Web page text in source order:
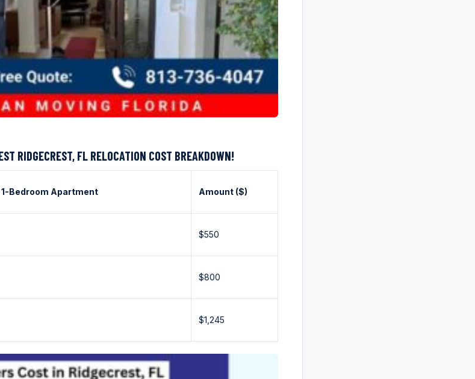
RIDGECREST, FL RELOCATION COST BREAKDOWN!
1-Bedroom Apartment Amount ($)
$550
$800
$1,245